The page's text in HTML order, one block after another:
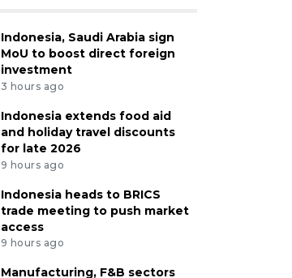
Indonesia, Saudi Arabia sign
MoU to boost direct foreign
investment
3 hours ago
Indonesia extends food aid
and holiday travel discounts
for late 2026
9 hours ago
Indonesia heads to BRICS
trade meeting to push market
access
9 hours ago
Manufacturing, F&B sectors